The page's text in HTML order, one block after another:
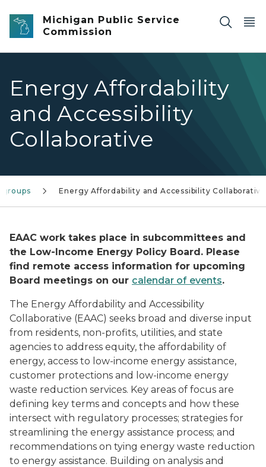
Skip to main content
Michigan Public Service
Commission
Energy Affordability
and Accessibility
Collaborative
Energy Affordability and Accessibility Collaborative
EAAC work takes place in subcommittees and
the Low-Income Energy Policy Board. Please
find remote access information for upcoming
Board meetings on our calendar of events.
The Energy Affordability and Accessibility
Collaborative (EAAC) seeks broad and diverse input
from residents, non-profits, utilities, and state
agencies to address equity, the affordability of
energy, access to low-income energy assistance,
customer protections and low-income energy
waste reduction services. Key areas of focus are
defining key terms and concepts and how these
intersect with regulatory processes; strategies for
streamlining the energy assistance process; and
recommendations on tying energy waste reduction
to energy assistance. Building on analysis and